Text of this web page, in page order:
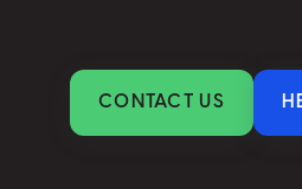
CONTACT US